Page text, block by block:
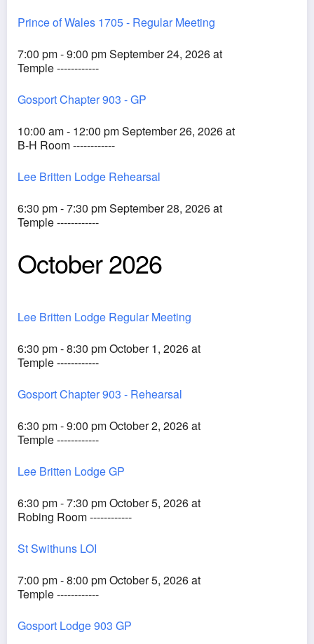
Prince of Wales 1705 - Regular Meeting
7:00 pm - 9:00 pm September 24, 2026 at
Temple ------------
Gosport Chapter 903 - GP
10:00 am - 12:00 pm September 26, 2026 at
B-H Room ------------
Lee Britten Lodge Rehearsal
6:30 pm - 7:30 pm September 28, 2026 at
Temple ------------
October 2026
Lee Britten Lodge Regular Meeting
6:30 pm - 8:30 pm October 1, 2026 at
Temple ------------
Gosport Chapter 903 - Rehearsal
6:30 pm - 9:00 pm October 2, 2026 at
Temple ------------
Lee Britten Lodge GP
6:30 pm - 7:30 pm October 5, 2026 at
Robing Room ------------
St Swithuns LOI
7:00 pm - 8:00 pm October 5, 2026 at
Temple ------------
Gosport Lodge 903 GP